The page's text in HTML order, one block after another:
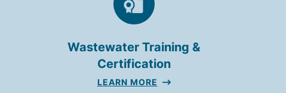
Wastewater Training &
Certification
LEARN MORE